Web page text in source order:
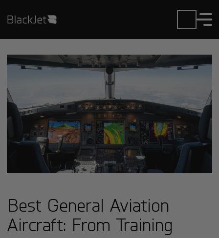
Best General Aviation
Aircraft: From Training